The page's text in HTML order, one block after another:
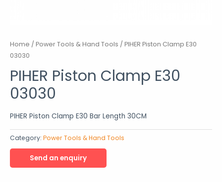
Home / Power Tools & Hand Tools / PIHER Piston Clamp E30
03030
PIHER Piston Clamp E30
03030
PIHER Piston Clamp E30 Bar Length 30CM
Category: Power Tools & Hand Tools